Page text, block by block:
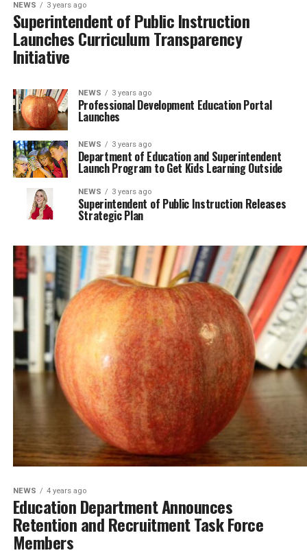
NEWS 3 years ago
Superintendent of Public Instruction
Launches Curriculum Transparency
Initiative
NEWS 3 years ago
Professional Development Education Portal
Launches
NEWS 3 years ago
Department of Education and Superintendent
Launch Program to Get Kids Learning Outside
NEWS 3 years ago
Superintendent of Public Instruction Releases
Strategic Plan
NEWS 4 years ago
Education Department Announces
Retention and Recruitment Task Force
Members